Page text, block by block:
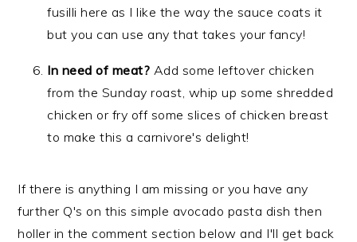
fusilli here as I like the way the sauce coats it
but you can use any that takes your fancy!
In need of meat? Add some leftover chicken
from the Sunday roast, whip up some shredded
chicken or fry off some slices of chicken breast
to make this a carnivore's delight!
If there is anything I am missing or you have any
further Q's on this simple avocado pasta dish then
holler in the comment section below and I'll get back